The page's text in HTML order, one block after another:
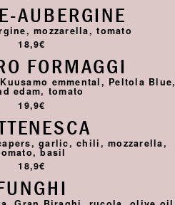
AUBERGINE
mozzarella, tomato
18,9€
FORMAGGI
emmental, Peltola Blue,
edam, tomato
19,9€
garlic, chili, mozzarella,
basil
18,9€